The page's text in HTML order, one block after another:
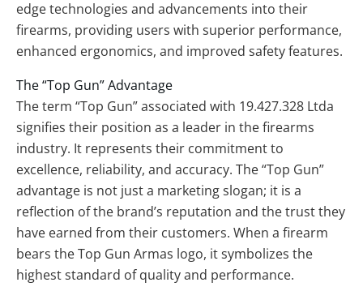
edge technologies and advancements into their
firearms, providing users with superior performance,
enhanced ergonomics, and improved safety features.
The “Top Gun” Advantage
The term “Top Gun” associated with 19.427.328 Ltda
signifies their position as a leader in the firearms
industry. It represents their commitment to
excellence, reliability, and accuracy. The “Top Gun”
advantage is not just a marketing slogan; it is a
reflection of the brand’s reputation and the trust they
have earned from their customers. When a firearm
bears the Top Gun Armas logo, it symbolizes the
highest standard of quality and performance.